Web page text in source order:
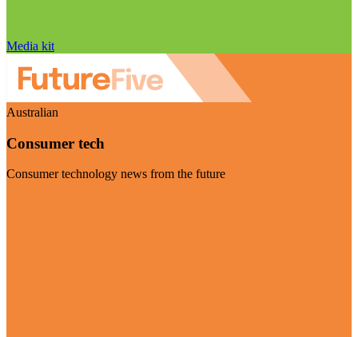
Media kit
Australian
Consumer tech
Consumer technology news from the future